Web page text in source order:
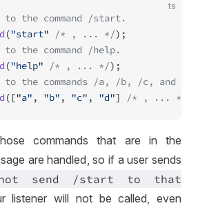
ts
to the command /start.
("start" /* , ... */);
to the command /help.
("help" /* , ... */);
to the commands /a, /b, /c, and /d.
(["a" , "b" , "c" , "d"] /* , ... */
commands that are in the
are handled, so if a user sends
send /start to that
listener will not be called, even